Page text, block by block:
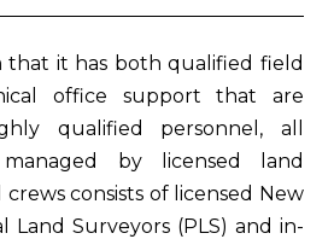
that it has both qualified field
office support that are
qualified personnel, all
by licensed land
crews consists of licensed New
Land Surveyors (PLS) and in-